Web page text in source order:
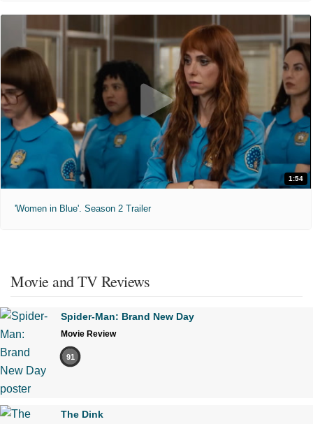
1:54
'Women in Blue'. Season 2 Trailer
Movie and TV Reviews
Spider-Man: Brand New Day
Movie Review
91
The Dink